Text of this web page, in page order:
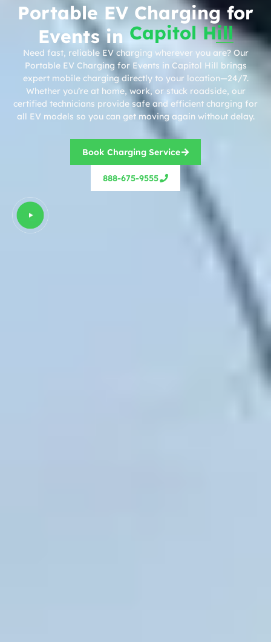
Portable EV Charging for
Events in Capitol Hill
Need fast, reliable EV charging wherever you are? Our
Portable EV Charging for Events in Capitol Hill brings
expert mobile charging directly to your location—24/7.
Whether you’re at home, work, or stuck roadside, our
certified technicians provide safe and efficient charging for
all EV models so you can get moving again without delay.
Book Charging Service
888-675-9555